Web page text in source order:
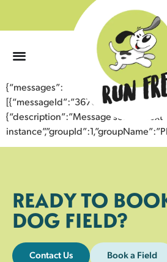
{“messages”:
{“description”:”Message sent to next
READY TO
DOG FIELD?
Contact Us Book a Field